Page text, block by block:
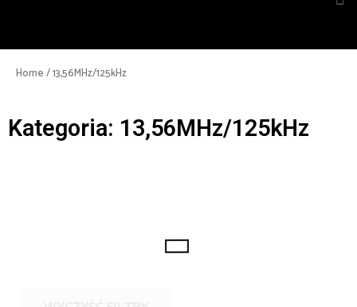
Home/ 13,56MHz/125kHz
Kategoria: 13,56MHz/125kHz